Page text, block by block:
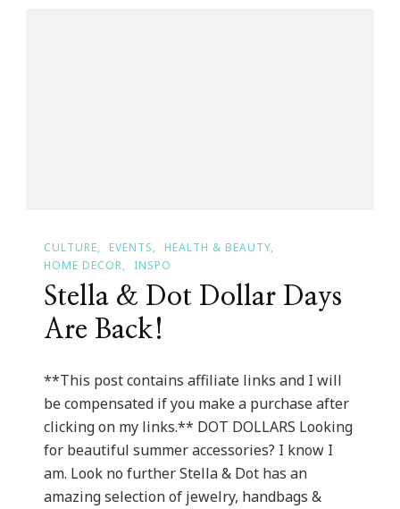
CULTURE EVENTS
HEALTH & BEAUTY
HOME DECOR
INSPO
Stella & Dot Dollar Days
Are Back!
**This post contains affiliate links and I will
be compensated if you make a purchase after
clicking on my links.** DOT DOLLARS Looking
for beautiful summer accessories? I know I
am. Look no further Stella & Dot has an
amazing selection of jewelry, handbags &